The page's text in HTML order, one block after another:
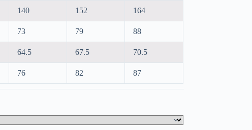
140 152 164
73 79 88
64.5 67.5 70.5
76 82 87